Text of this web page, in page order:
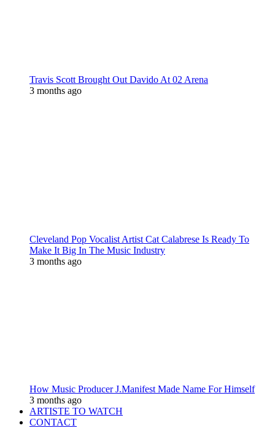
Travis Scott Brought Out Davido At 02 Arena
3 months ago
Cleveland Pop Vocalist Artist Cat Calabrese Is Ready To
Make It Big In The Music Industry
3 months ago
How Music Producer J.Manifest Made Name For Himself
3 months ago
ARTISTE TO WATCH
CONTACT